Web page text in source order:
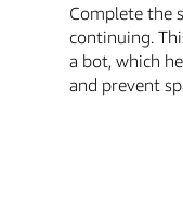
Complete the
continuing.
a bot, which
and prevent